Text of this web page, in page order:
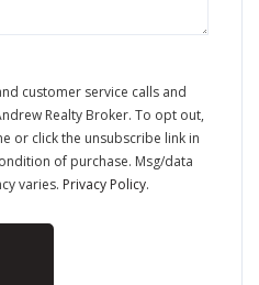
customer service calls and
Realty Broker. To opt out,
or click the unsubscribe link in
of purchase. Msg/data
varies. Privacy Policy.